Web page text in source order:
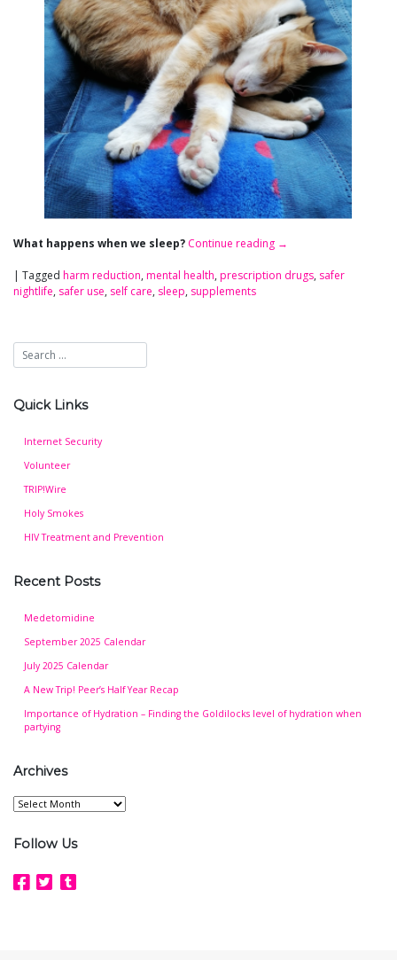
What happens when we sleep? Continue reading →
| Tagged harm reduction, mental health, prescription drugs, safer
nightlife, safer use, self care, sleep, supplements
Quick Links
Internet Security
Volunteer
TRIP!Wire
Holy Smokes
HIV Treatment and Prevention
Recent Posts
Medetomidine
September 2025 Calendar
July 2025 Calendar
A New Trip! Peer’s Half Year Recap
Importance of Hydration – Finding the Goldilocks level of hydration when
partying
Archives
Archives
Follow Us